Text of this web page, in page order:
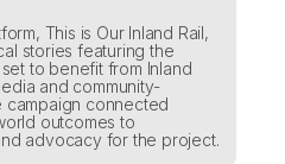
This is Our Inland Rail,
stories featuring the
to benefit from Inland
and community-
connected
outcomes to
advocacy for the project.